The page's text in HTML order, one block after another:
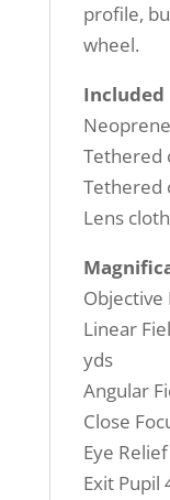
profile,
wheel.
Included
Tethered
Tethered
Lens cloth
Linear
yds
Angular
Close
Eye
Exit Pupil